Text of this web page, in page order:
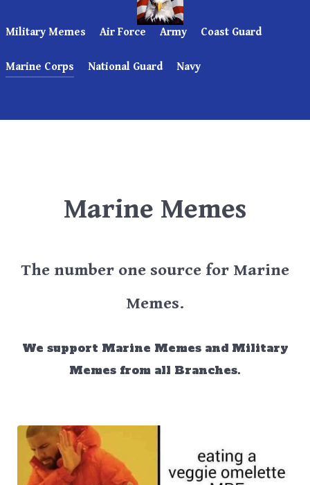
Military Memes Air Force Army Coast Guard
Marine Corps National Guard Navy
Marine Memes
The number one source for Marine
Memes.
We support Marine Memes and Military
Memes from all Branches.